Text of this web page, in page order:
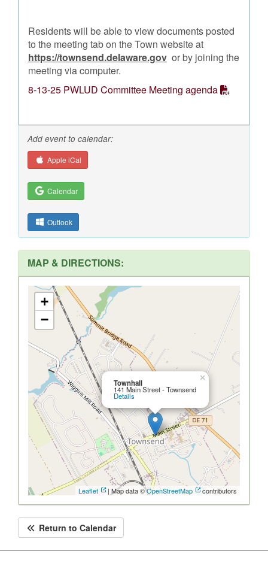
Residents will be able to view documents posted
to the meeting tab on the Town website at
https://townsend.delaware.gov or by joining the
meeting via computer.
8-13-25 PWLUD Committee Meeting agenda
Add event to calendar:
Apple iCal
Calendar
Outlook
MAP & DIRECTIONS:
Townhall
141 Main Street - Townsend
Details
×
+
−
Leaflet | Map data ©OpenStreetMap contributors
Return to Calendar